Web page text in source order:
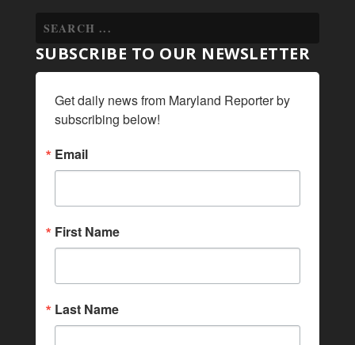
SUBSCRIBE TO OUR NEWSLETTER
Get daily news from Maryland Reporter by
subscribing below!
Email
First Name
Last Name